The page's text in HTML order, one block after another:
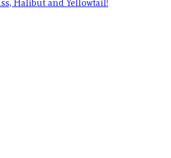
Halibut and Yellowtail!